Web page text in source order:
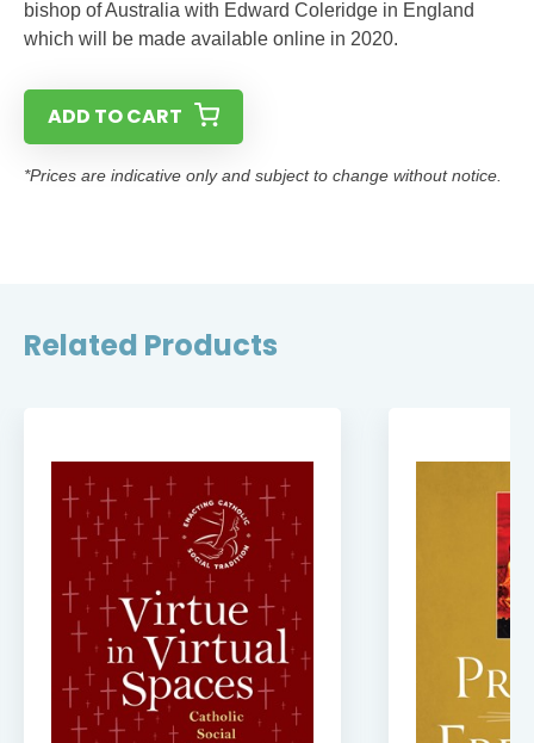
bishop of Australia with Edward Coleridge in England
which will be made available online in 2020.
ADD TO CART
*Prices are indicative only and subject to change without notice.
Related Products